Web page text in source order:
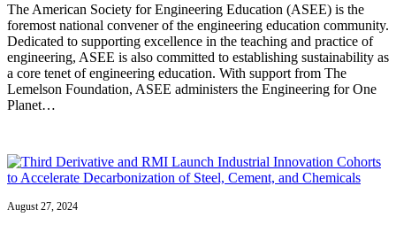
The American Society for Engineering Education (ASEE) is the
foremost national convener of the engineering education community.
Dedicated to supporting excellence in the teaching and practice of
engineering, ASEE is also committed to establishing sustainability as
a core tenet of engineering education. With support from The
Lemelson Foundation, ASEE administers the Engineering for One
Planet…
August 27, 2024